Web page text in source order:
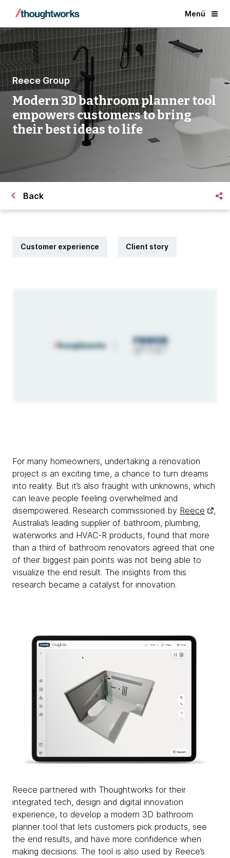
Menü
Reece Group
Modern 3D bathroom planner tool
empowers customers to bring
their best ideas to life
Back
Customer experience Client story
For many homeowners, undertaking a renovation
project is an exciting time, a chance to turn dreams
into reality. But it’s also fraught with unknowns, which
can leave people feeling overwhelmed and
disempowered. Research commissioned by Reece
,
Australia’s leading supplier of bathroom, plumbing,
waterworks and HVAC-R products, found that more
than a third of bathroom renovators agreed that one
of their biggest pain points was not being able to
visualize the end result. The insights from this
research became a catalyst for innovation.
Reece partnered with Thoughtworks for their
integrated tech, design and digital innovation
experience, to develop a modern 3D bathroom
planner tool that lets customers pick products, see
the end results, and have more confidence when
making decisions. The tool is also used by Reece’s